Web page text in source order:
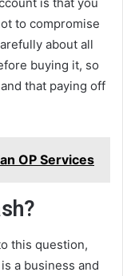
to compromise
about all
buying it, so
that paying off
OP Services
this question,
a business and